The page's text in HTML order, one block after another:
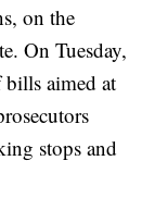
on the
On Tuesday,
bills aimed at
stops and